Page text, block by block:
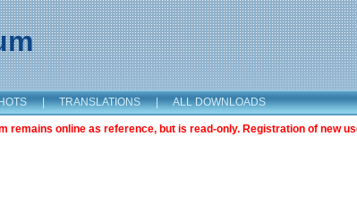
| TRANSLATIONS | ALL DOWNLOADS
remains online as reference, but is read-only. Registration of new